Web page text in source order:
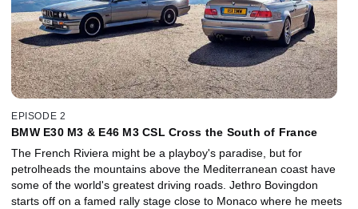
EPISODE 2
BMW E30 M3 & E46 M3 CSL Cross the South of France
The French Riviera might be a playboy's paradise, but for
petrolheads the mountains above the Mediterranean coast have
some of the world's greatest driving roads. Jethro Bovingdon
starts off on a famed rally stage close to Monaco where he meets